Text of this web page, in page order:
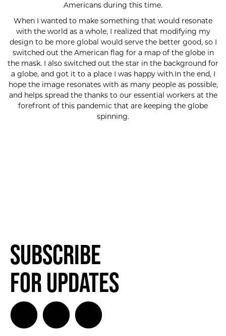
Americans during this time.
When I wanted to make something that would resonate
with the world as a whole, I realized that modifying my
design to be more global would serve the better good, so I
switched out the American flag for a map of the globe in
the mask. I also switched out the star in the background for
a globe, and got it to a place I was happy with.In the end, I
hope the image resonates with as many people as possible,
and helps spread the thanks to our essential workers at the
forefront of this pandemic that are keeping the globe
spinning.
Subscribe
for Updates